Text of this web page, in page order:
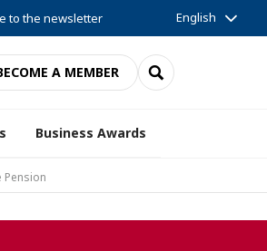
to the newsletter English
A MEMBER SEARCH
Business Awards
Pension